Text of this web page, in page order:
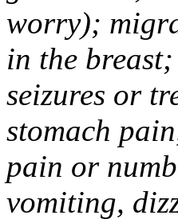
worry);
in the
seizures or
stomach
pain or
vomiting,